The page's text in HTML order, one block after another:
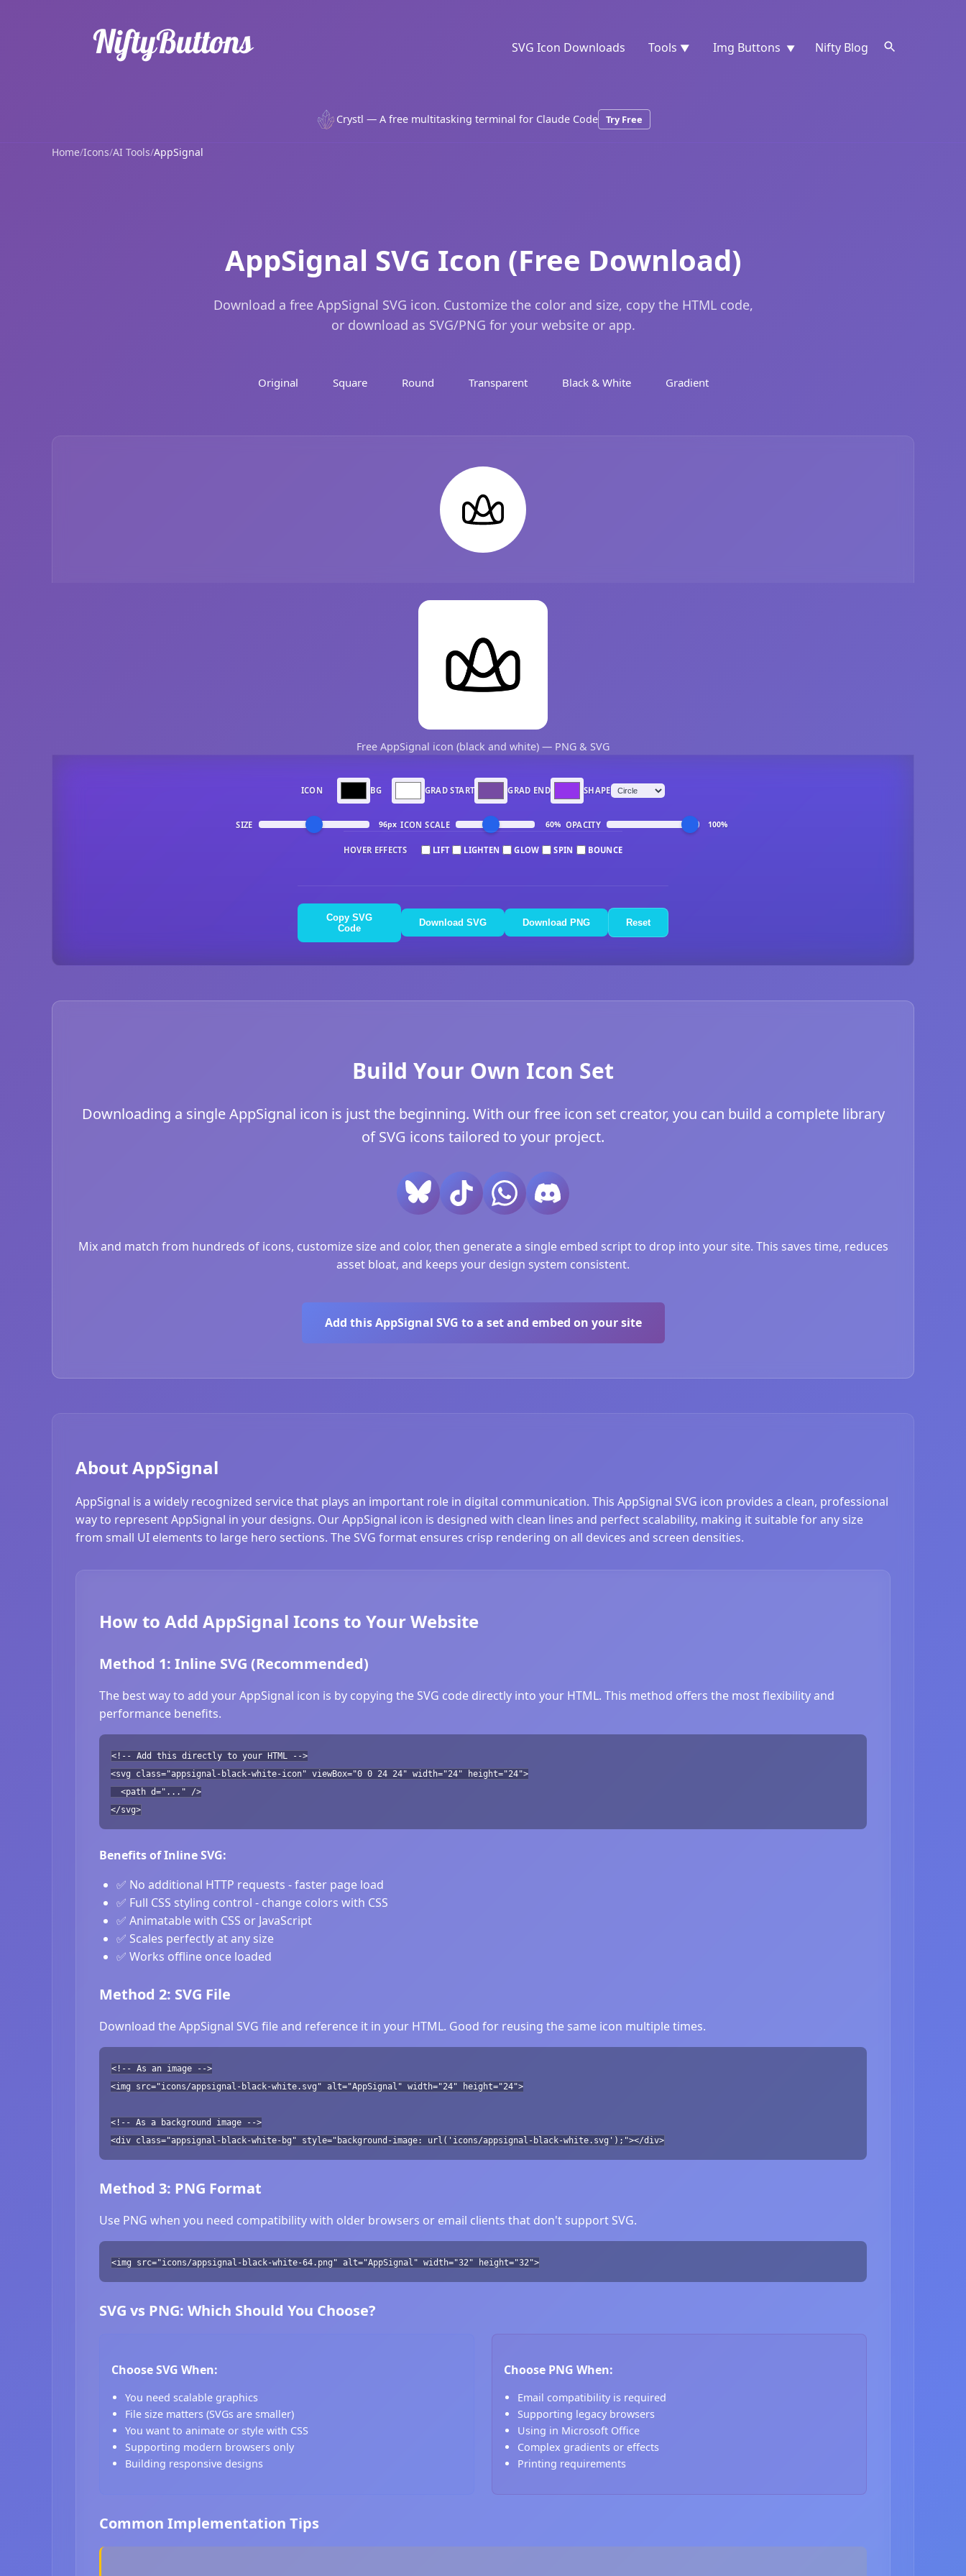
SVG Icon Downloads Tools ▼ Img Buttons ▼ Nifty Blog
Crystl — A free multitasking terminal for Claude Code Try Free
Home/Icons/AI Tools/AppSignal
AppSignal SVG Icon (Free Download)
Download a free AppSignal SVG icon. Customize the color and size, copy the HTML code,
or download as SVG/PNG for your website or app.
Original Square Round Transparent Black & White Gradient
Free AppSignal icon (black and white) — PNG & SVG
ICON BG GRAD START GRAD END SHAPE
SIZE 96px ICON SCALE 60% OPACITY 100%
HOVER EFFECTS LIFT LIGHTEN GLOW SPIN BOUNCE
Copy SVG
Code
Download SVG Download PNG Reset
Build Your Own Icon Set
Downloading a single AppSignal icon is just the beginning. With our free icon set creator, you can build a complete library
of SVG icons tailored to your project.
Mix and match from hundreds of icons, customize size and color, then generate a single embed script to drop into your site. This saves time, reduces
asset bloat, and keeps your design system consistent.
Add this AppSignal SVG to a set and embed on your site
About AppSignal
AppSignal is a widely recognized service that plays an important role in digital communication. This AppSignal SVG icon provides a clean, professional
way to represent AppSignal in your designs. Our AppSignal icon is designed with clean lines and perfect scalability, making it suitable for any size
from small UI elements to large hero sections. The SVG format ensures crisp rendering on all devices and screen densities.
How to Add AppSignal Icons to Your Website
Method 1: Inline SVG (Recommended)
The best way to add your AppSignal icon is by copying the SVG code directly into your HTML. This method offers the most flexibility and
performance benefits.
<!-- Add this directly to your HTML -->
<svg class="appsignal-black-white-icon" viewBox="0 0 24 24" width="24" height="24">
<path d="..." />
</svg>
Benefits of Inline SVG:
✅ No additional HTTP requests - faster page load
✅ Full CSS styling control - change colors with CSS
✅ Animatable with CSS or JavaScript
✅ Scales perfectly at any size
✅ Works offline once loaded
Method 2: SVG File
Download the AppSignal SVG file and reference it in your HTML. Good for reusing the same icon multiple times.
<!-- As an image -->
<img src="icons/appsignal-black-white.svg" alt="AppSignal" width="24" height="24">
<!-- As a background image -->
<div class="appsignal-black-white-bg" style="background-image: url('icons/appsignal-black-white.svg');"></div>
Method 3: PNG Format
Use PNG when you need compatibility with older browsers or email clients that don't support SVG.
<img src="icons/appsignal-black-white-64.png" alt="AppSignal" width="32" height="32">
SVG vs PNG: Which Should You Choose?
Choose SVG When:
You need scalable graphics
File size matters (SVGs are smaller)
You want to animate or style with CSS
Supporting modern browsers only
Building responsive designs
Choose PNG When:
Email compatibility is required
Supporting legacy browsers
Using in Microsoft Office
Complex gradients or effects
Printing requirements
Common Implementation Tips